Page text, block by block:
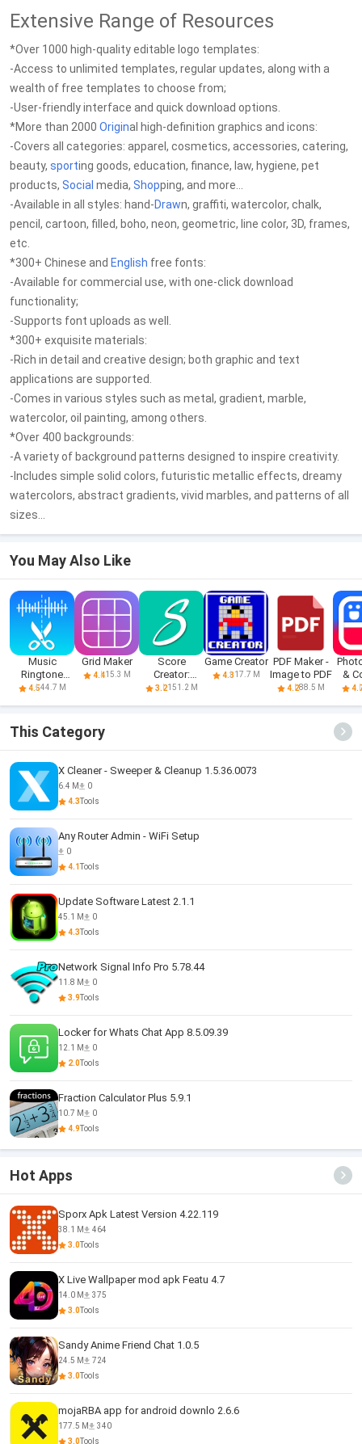
Extensive Range of Resources
*Over 1000 high-quality editable logo templates:
-Access to unlimited templates, regular updates, along with a
wealth of free templates to choose from;
-User-friendly interface and quick download options.
*More than 2000 Original high-definition graphics and icons:
-Covers all categories: apparel, cosmetics, accessories, catering,
beauty, sporting goods, education, finance, law, hygiene, pet
products, Social media, Shopping, and more...
-Available in all styles: hand-Drawn, graffiti, watercolor, chalk,
pencil, cartoon, filled, boho, neon, geometric, line color, 3D, frames,
etc.
*300+ Chinese and English free fonts:
-Available for commercial use, with one-click download
functionality;
-Supports font uploads as well.
*300+ exquisite materials:
-Rich in detail and creative design; both graphic and text
applications are supported.
-Comes in various styles such as metal, gradient, marble,
watercolor, oil painting, among others.
*Over 400 backgrounds:
-A variety of background patterns designed to inspire creativity.
-Includes simple solid colors, futuristic metallic effects, dreamy
watercolors, abstract gradients, vivid marbles, and patterns of all
sizes...
You May Also Like
Music
Ringtone
Download
4.544.7 M
Grid Maker
4.415.3 M
Score
Creator:
music
3.2151.2 M
Game Creator
4.317.7 M
PDF Maker -
Image to PDF
4.288.5 M
&
This Category
X Cleaner - Sweeper & Cleanup 1.5.36.0073
6.4 M
0
4.3Tools
Any Router Admin - WiFi Setup
0
4.1Tools
Update Software Latest 2.1.1
45.1 M
0
4.3Tools
Network Signal Info Pro 5.78.44
11.8 M
0
3.9Tools
Locker for Whats Chat App 8.5.09.39
12.1 M
0
2.0Tools
Fraction Calculator Plus 5.9.1
10.7 M
0
4.9Tools
Hot Apps
Sporx Apk Latest Version 4.22.119
38.1 M
464
3.0Tools
X Live Wallpaper mod apk Featu 4.7
14.0 M
375
3.0Tools
Sandy Anime Friend Chat 1.0.5
24.5 M
724
3.0Tools
mojaRBA app for android downlo 2.6.6
177.5 M
340
3.0Tools